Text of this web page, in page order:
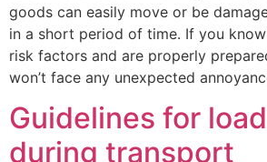
goods can easily move or be
in a short period of time. If you
risk factors and are properly
won’t face any unexpected
Guidelines for
during transport